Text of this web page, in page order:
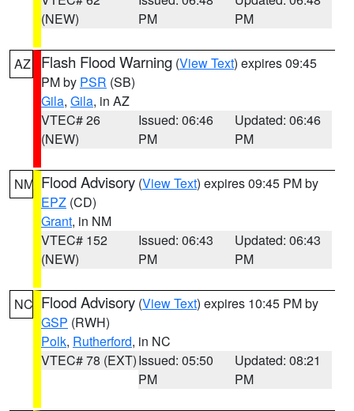
(NEW)
PM
PM
AZ Flash Flood Warning (View Text) expires 09:45
PM by PSR (SB)
Gila, Gila, in AZ
VTEC# 26
(NEW)
Issued: 06:46
PM
Updated: 06:46
PM
NM Flood Advisory (View Text) expires 09:45 PM by
EPZ (CD)
Grant, in NM
VTEC# 152
(NEW)
Issued: 06:43
PM
Updated: 06:43
PM
NC Flood Advisory (View Text) expires 10:45 PM by
GSP (RWH)
Polk, Rutherford, in NC
VTEC# 78 (EXT)Issued: 05:50
PM
Updated: 08:21
PM